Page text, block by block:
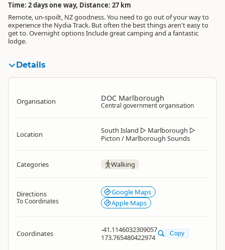
Time: 2 days one way, Distance: 27 km
Remote, un-spoilt, NZ goodness. You need to go out of your way to
experience the Nydia Track. But often the best things aren't easy to
get to. Overnight options Include great camping and a fantastic
lodge.
Details
Organisation DOC Marlborough
Central government organisation
Location South Island ▷ Marlborough ▷
Picton / Marlborough Sounds
Categories Walking
Directions
To Coordinates
Google Maps
Apple Maps
Coordinates
-41.1146032309057
173.765480422974
Copy